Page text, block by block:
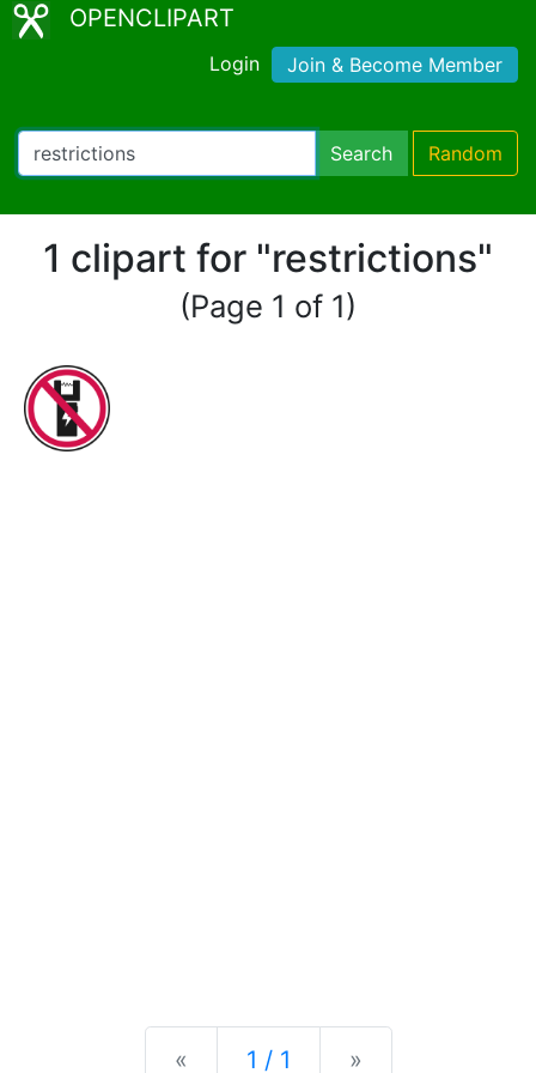
OPENCLIPART
Login Join & Become Member
Search Random
1 clipart for "restrictions"
(Page 1 of 1)
« Previous
1 / 1 »